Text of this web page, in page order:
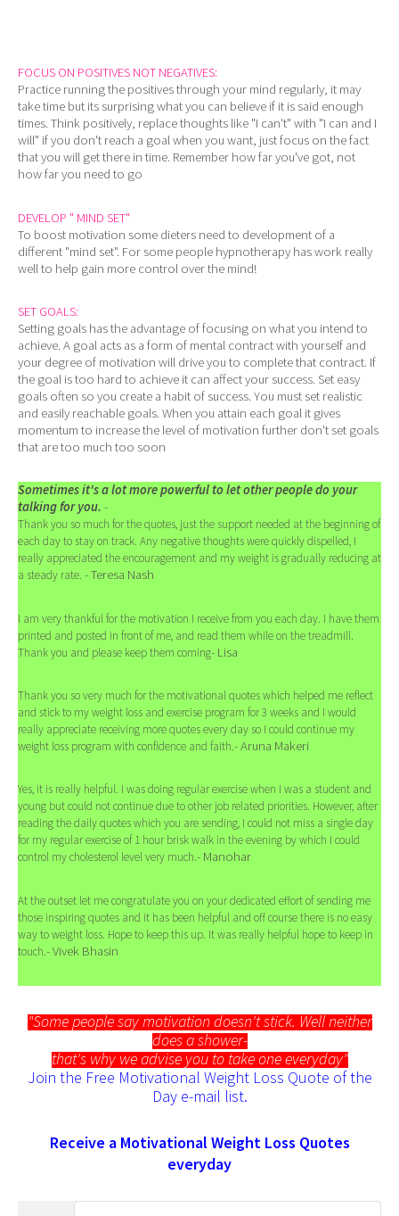
FOCUS ON POSITIVES NOT NEGATIVES:
Practice running the positives through your mind regularly, it may
take time but its surprising what you can believe if it is said enough
times. Think positively, replace thoughts like "I can't" with "I can and I
will" if you don't reach a goal when you want, just focus on the fact
that you will get there in time. Remember how far you've got, not
how far you need to go
DEVELOP " MIND SET"
To boost motivation some dieters need to development of a
different "mind set". For some people hypnotherapy has work really
well to help gain more control over the mind!
SET GOALS:
Setting goals has the advantage of focusing on what you intend to
achieve. A goal acts as a form of mental contract with yourself and
your degree of motivation will drive you to complete that contract. If
the goal is too hard to achieve it can affect your success. Set easy
goals often so you create a habit of success. You must set realistic
and easily reachable goals. When you attain each goal it gives
momentum to increase the level of motivation further don't set goals
that are too much too soon
Sometimes it's a lot more powerful to let other people do your
talking for you. -
Thank you so much for the quotes, just the support needed at the beginning of
each day to stay on track. Any negative thoughts were quickly dispelled, I
really appreciated the encouragement and my weight is gradually reducing at
a steady rate. - Teresa Nash
I am very thankful for the motivation I receive from you each day. I have them
printed and posted in front of me, and read them while on the treadmill.
Thank you and please keep them coming- Lisa
Thank you so very much for the motivational quotes which helped me reflect
and stick to my weight loss and exercise program for 3 weeks and I would
really appreciate receiving more quotes every day so I could continue my
weight loss program with confidence and faith.- Aruna Makeri
Yes, it is really helpful. I was doing regular exercise when I was a student and
young but could not continue due to other job related priorities. However, after
reading the daily quotes which you are sending, I could not miss a single day
for my regular exercise of 1 hour brisk walk in the evening by which I could
control my cholesterol level very much.- Manohar
At the outset let me congratulate you on your dedicated effort of sending me
those inspiring quotes and it has been helpful and off course there is no easy
way to weight loss. Hope to keep this up. It was really helpful hope to keep in
touch.- Vivek Bhasin
"Some people say motivation doesn't stick. Well neither
does a shower-
that's why we advise you to take one everyday"
Join the Free Motivational Weight Loss Quote of the
Day e-mail list.
Receive a Motivational Weight Loss Quotes
everyday